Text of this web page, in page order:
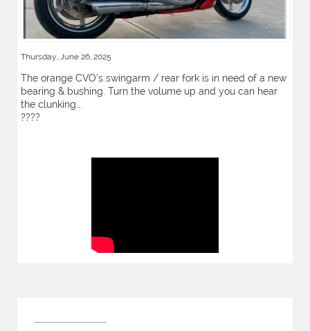
Thursday, June 26, 2025
The orange CVO’s swingarm / rear fork is in need of a new
bearing & bushing. Turn the volume up and you can hear
the clunking...
????️